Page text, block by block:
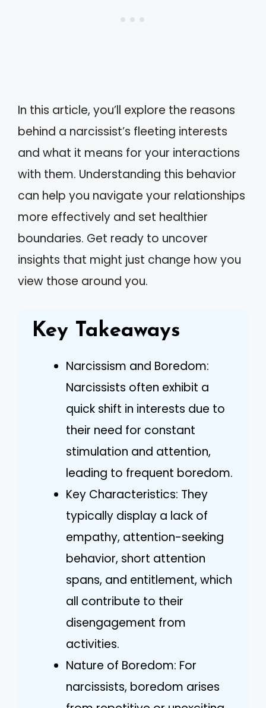
In this article, you’ll explore the reasons
behind a narcissist’s fleeting interests
and what it means for your interactions
with them. Understanding this behavior
can help you navigate your relationships
more effectively and set healthier
boundaries. Get ready to uncover
insights that might just change how you
view those around you.
Key Takeaways
Narcissism and Boredom:
Narcissists often exhibit a
quick shift in interests due to
their need for constant
stimulation and attention,
leading to frequent boredom.
Key Characteristics: They
typically display a lack of
empathy, attention-seeking
behavior, short attention
spans, and entitlement, which
all contribute to their
disengagement from
activities.
Nature of Boredom: For
narcissists, boredom arises